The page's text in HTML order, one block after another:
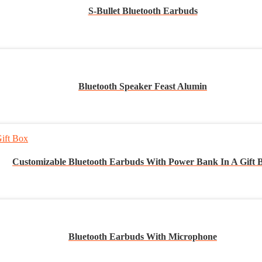
S-Bullet Bluetooth Earbuds
Bluetooth Speaker Feast Alumin
Customizable Bluetooth Earbuds With Power Bank In A Gift
Bluetooth Earbuds With Microphone